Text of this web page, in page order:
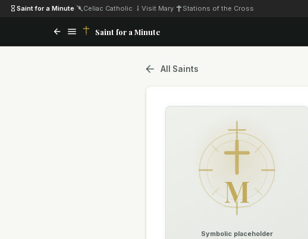
Saint for a Minute Celiac Catholic Visit Mary Stations of the Cross
Saint for a Minute
All Saints
M
Symbolic placeholder